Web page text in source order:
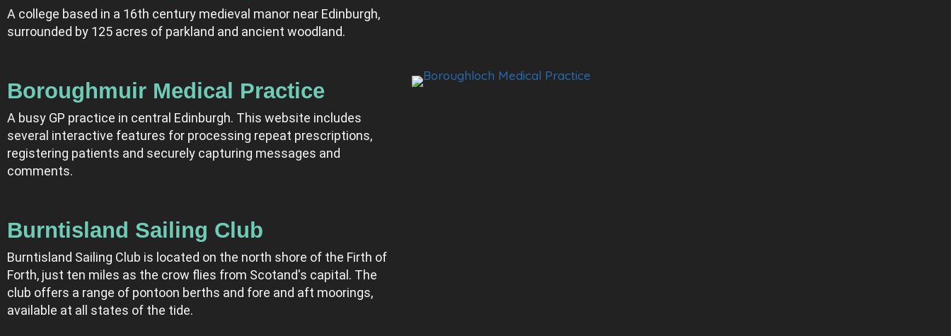
A college based in a 16th century medieval manor near Edinburgh,
surrounded by 125 acres of parkland and ancient woodland.
Boroughmuir Medical Practice
A busy GP practice in central Edinburgh. This website includes
several interactive features for processing repeat prescriptions,
registering patients and securely capturing messages and
comments.
Burntisland Sailing Club
Burntisland Sailing Club is located on the north shore of the Firth of
Forth, just ten miles as the crow flies from Scotand's capital. The
club offers a range of pontoon berths and fore and aft moorings,
available at all states of the tide.